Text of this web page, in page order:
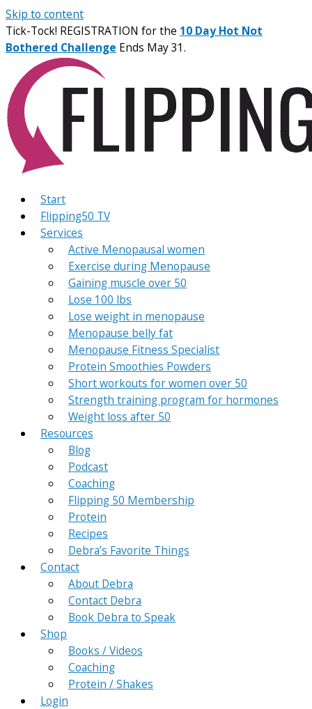
Skip to content
Tick-Tock! REGISTRATION for the 10 Day Hot Not
Bothered Challenge Ends May 31.
Start
Flipping50 TV
Services
Active Menopausal women
Exercise during Menopause
Gaining muscle over 50
Lose 100 lbs
Lose weight in menopause
Menopause belly fat
Menopause Fitness Specialist
Protein Smoothies Powders
Short workouts for women over 50
Strength training program for hormones
Weight loss after 50
Resources
Blog
Podcast
Coaching
Flipping 50 Membership
Protein
Recipes
Debra’s Favorite Things
Contact
About Debra
Contact Debra
Book Debra to Speak
Shop
Books / Videos
Coaching
Protein / Shakes
Login